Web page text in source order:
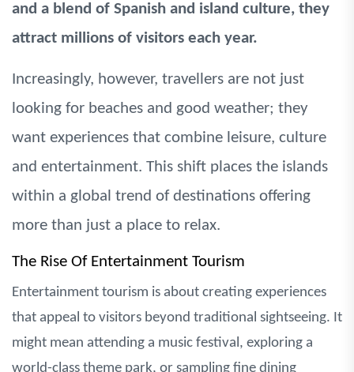
and a blend of Spanish and island culture, they
attract millions of visitors each year.
Increasingly, however, travellers are not just
looking for beaches and good weather; they
want experiences that combine leisure, culture
and entertainment. This shift places the islands
within a global trend of destinations offering
more than just a place to relax.
The Rise Of Entertainment Tourism
Entertainment tourism is about creating experiences
that appeal to visitors beyond traditional sightseeing. It
might mean attending a music festival, exploring a
world-class theme park, or sampling fine dining